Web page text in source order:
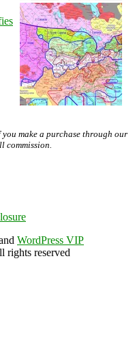
you make a purchase through our
commission.
WordPress VIP
reserved